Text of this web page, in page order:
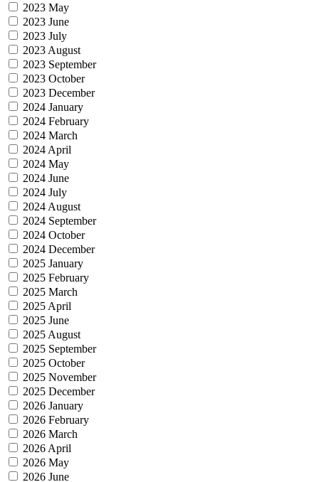
2023 May
2023 June
2023 July
2023 August
2023 September
2023 October
2023 December
2024 January
2024 February
2024 March
2024 April
2024 May
2024 June
2024 July
2024 August
2024 September
2024 October
2024 December
2025 January
2025 February
2025 March
2025 April
2025 June
2025 August
2025 September
2025 October
2025 November
2025 December
2026 January
2026 February
2026 March
2026 April
2026 May
2026 June